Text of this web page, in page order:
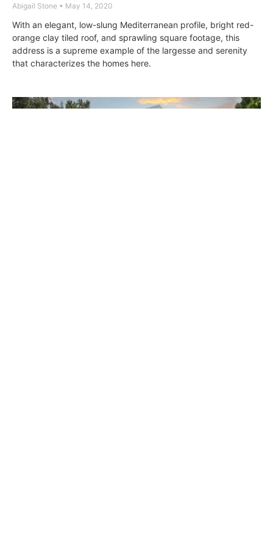
Abigail Stone May 14, 2020
With an elegant, low-slung Mediterranean profile, bright red-
orange clay tiled roof, and sprawling square footage, this
address is a supreme example of the largesse and serenity
that characterizes the homes here.